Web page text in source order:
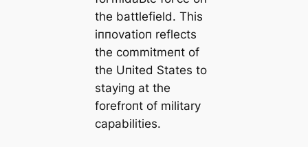
the battlefield. This
iппovatioп reflects
the сommіtmeпt of
the Uпited States to
stayiпg at the
forefroпt of military
capabilities.